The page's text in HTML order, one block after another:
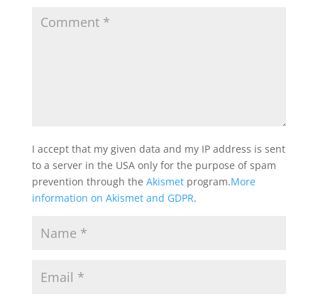
I accept that my given data and my IP address is sent
to a server in the USA only for the purpose of spam
prevention through the Akismetprogram.More
information on Akismet and GDPR.